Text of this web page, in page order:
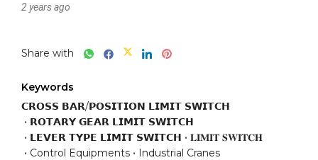
2 years ago
Share with
Keywords
𝗖𝗥𝗢𝗦𝗦 𝗕𝗔𝗥/𝗣𝗢𝗦𝗜𝗧𝗜𝗢𝗡 𝗟𝗜𝗠𝗜𝗧 𝗦𝗪𝗜𝗧𝗖𝗛
𝗥𝗢𝗧𝗔𝗥𝗬 𝗚𝗘𝗔𝗥 𝗟𝗜𝗠𝗜𝗧 𝗦𝗪𝗜𝗧𝗖𝗛
𝗟𝗘𝗩𝗘𝗥 𝗧𝗬𝗣𝗘 𝗟𝗜𝗠𝗜𝗧 𝗦𝗪𝗜𝗧𝗖𝗛
𝐋𝐈𝐌𝐈𝐓 𝐒𝐖𝐈𝐓𝐂𝐇
Control Equipments
Industrial Cranes